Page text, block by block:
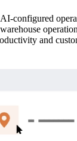
configured
and